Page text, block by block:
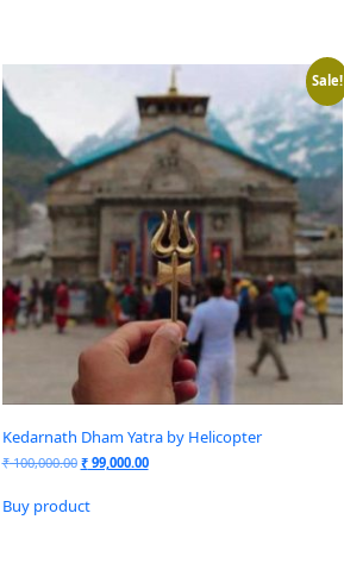
Sale!
Kedarnath Dham Yatra by Helicopter
₹100,000.00 ₹99,000.00
Buy product